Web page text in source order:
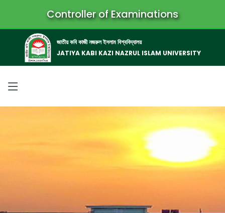
Controller of Examinations
জাতীয় কবি কাজী নজরুল ইসলাম বিশ্ববিদ্যালয়
JATIYA KABI KAZI NAZRUL ISLAM UNIVERSITY